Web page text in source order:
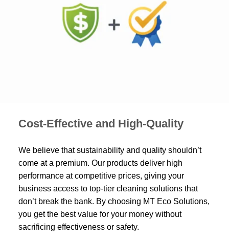
Cost-Effective and High-Quality
We believe that sustainability and quality shouldn’t
come at a premium. Our products deliver high
performance at competitive prices, giving your
business access to top-tier cleaning solutions that
don’t break the bank. By choosing MT Eco Solutions,
you get the best value for your money without
sacrificing effectiveness or safety.